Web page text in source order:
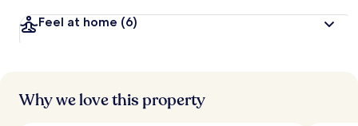
Feel at home (6)
Why we love this property